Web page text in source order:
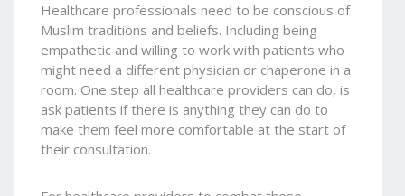
Healthcare professionals need to be conscious of
Muslim traditions and beliefs. Including being
empathetic and willing to work with patients who
might need a different physician or chaperone in a
room. One step all healthcare providers can do, is
ask patients if there is anything they can do to
make them feel more comfortable at the start of
their consultation.